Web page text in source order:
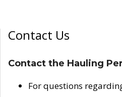
Contact Us
Contact the Hauling
For questions